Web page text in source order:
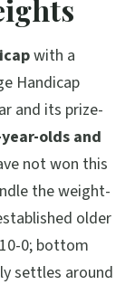
with a
Handicap
and its prize-
olds and
not won this
the weight-
older
0; bottom
settles around